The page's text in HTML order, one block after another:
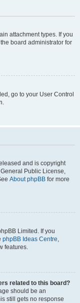
attachment types. If you
board administrator for
go to your User Control
and is copyright
Public License,
About phpBB for more
Limited. If you
phpBB Ideas Centre,
features.
related to this board?
should be an
still gets no response